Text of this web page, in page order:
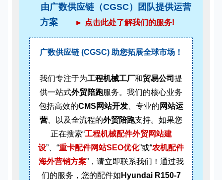
由广数供应链（CGSC）团队提供运营
方案
► 点击此处了解我们的服务!
广数供应链 (CGSC) 助您拓展全球市场！
我们专注于为工程机械工厂和贸易公司 提
供一站式外贸陪跑服务。我们的核心业务
包括高效的CMS网站开发 、专业的 网站运
营 、以及全流程的外贸陪跑支持。如果您
正在搜索“工程机械配件外贸网站建
设”、“重卡配件网站SEO优化”或“农机配件
海外营销方案”，请立即联系我们！通过我
们的服务，您的配件如 Hyundai R150-7